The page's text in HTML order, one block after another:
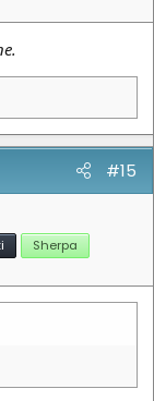
#15
Sherpa